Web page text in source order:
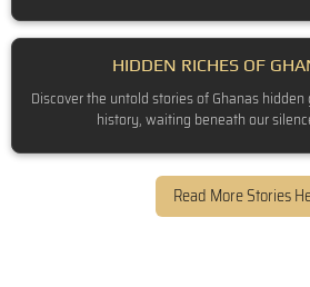
HIDDEN RICHES OF
Discover the untold stories of Ghanas
history, waiting beneath our
Read More Stories